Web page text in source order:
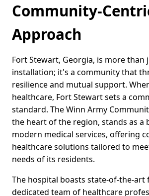
Community-
Approach
Fort Stewart, Georgia, is more than
installation; it's a community that
resilience and mutual support.
healthcare, Fort Stewart sets a
standard. The Winn Army
the heart of the region, stands as a
modern medical services, offering
healthcare solutions tailored to
needs of its residents.
The hospital boasts state-of-the-art
dedicated team of healthcare